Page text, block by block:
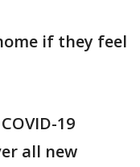
if they feel
19
all new